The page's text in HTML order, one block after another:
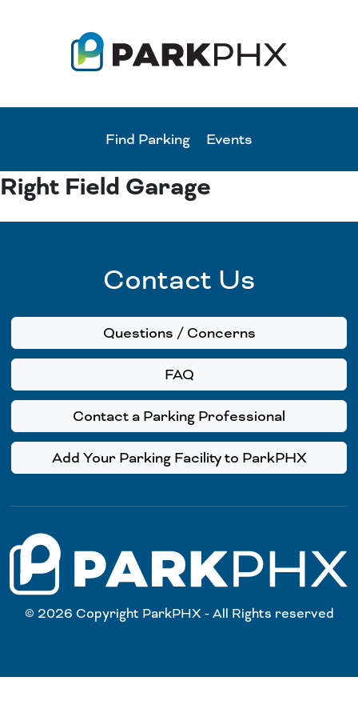
Find Parking Events
Right Field Garage
Contact Us
Questions / Concerns
FAQ
Contact a Parking Professional
Add Your Parking Facility to ParkPHX
© 2026 Copyright ParkPHX - All Rights reserved